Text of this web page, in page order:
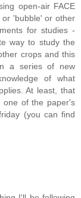
open-air FACE
'bubble' or other
for studies -
way to study the
crops and this
a series of new
of what
At least, that
one of the paper's
(you can find